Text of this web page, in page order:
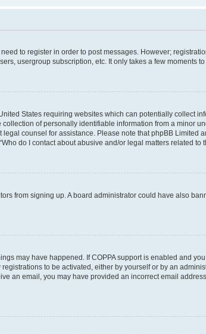
to register in order to post messages. However;
usergroup subscription, etc. It only takes a few moments
States requiring websites which can potentially collect
of personally identifiable information from a minor
counsel for assistance. Please note that phpBB
do I contact about abusive and/or legal matters related to
from signing up. A board administrator could have also
may have happened. If COPPA support is enabled and
to be activated, either by yourself or by an
an email, you may have provided an incorrect email